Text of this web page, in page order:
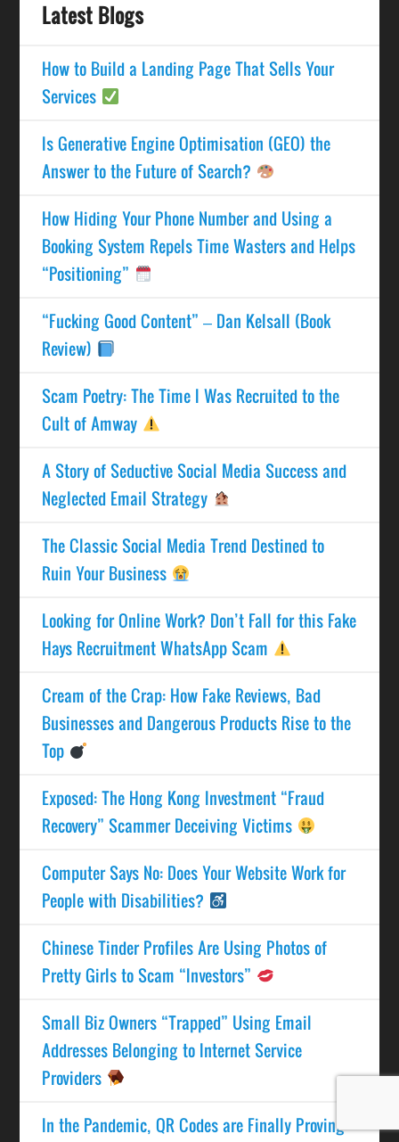
Latest Blogs
How to Build a Landing Page That Sells Your
Services
Is Generative Engine Optimisation (GEO) the
Answer to the Future of Search?
How Hiding Your Phone Number and Using a
Booking System Repels Time Wasters and Helps
“Positioning”
“Fucking Good Content” – Dan Kelsall (Book
Review)
Scam Poetry: The Time I Was Recruited to the
Cult of Amway
A Story of Seductive Social Media Success and
Neglected Email Strategy
The Classic Social Media Trend Destined to
Ruin Your Business
Looking for Online Work? Don’t Fall for this Fake
Hays Recruitment WhatsApp Scam
Cream of the Crap: How Fake Reviews, Bad
Businesses and Dangerous Products Rise to the
Top
Exposed: The Hong Kong Investment “Fraud
Recovery” Scammer Deceiving Victims
Computer Says No: Does Your Website Work for
People with Disabilities?
Chinese Tinder Profiles Are Using Photos of
Pretty Girls to Scam “Investors”
Small Biz Owners “Trapped” Using Email
Addresses Belonging to Internet Service
Providers
In the Pandemic, QR Codes are Finally Proving